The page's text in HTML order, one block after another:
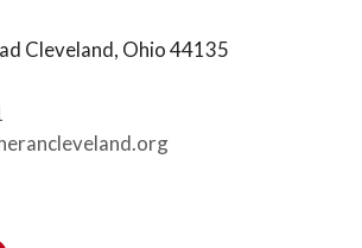
Cleveland, Ohio44135